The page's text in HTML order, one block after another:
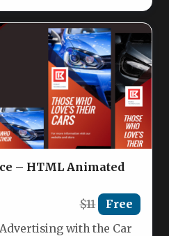
– HTML Animated
$11 Free
with the Car